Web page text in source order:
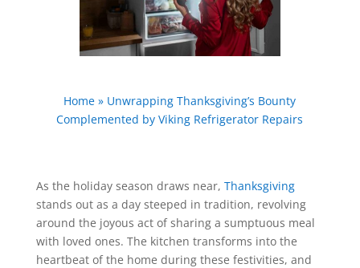
Home » Unwrapping Thanksgiving’s Bounty
Complemented by Viking Refrigerator Repairs
As the holiday season draws near, Thanksgiving
stands out as a day steeped in tradition, revolving
around the joyous act of sharing a sumptuous meal
with loved ones. The kitchen transforms into the
heartbeat of the home during these festivities, and